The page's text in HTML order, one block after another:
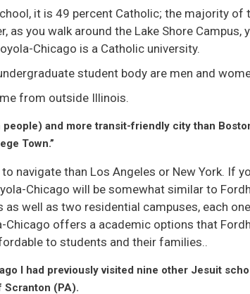
it is 49 percent Catholic; the majority of
as you walk around the Lake Shore Campus,
Chicago is a Catholic university.
student body are men and
from outside Illinois.
and more transit-friendly city than
Town.”
navigate than Los Angeles or New York. If
Chicago will be somewhat similar to
as well as two residential campuses, each
Chicago offers a academic options that
to students and their families..
I had previously visited nine other Jesuit
Scranton (PA).